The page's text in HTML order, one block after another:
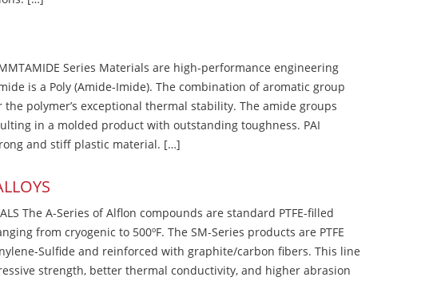
Series Materials are high-performance engineering
is a Poly (Amide-Imide). The combination of aromatic group
polymer’s exceptional thermal stability. The amide groups
in a molded product with outstanding toughness. PAI
and stiff plastic material. […]
The A-Series of Alflon compounds are standard PTFE-filled
from cryogenic to 500ºF. The SM-Series products are PTFE
Sulfide and reinforced with graphite/carbon fibers. This line
strength, better thermal conductivity, and higher abrasion